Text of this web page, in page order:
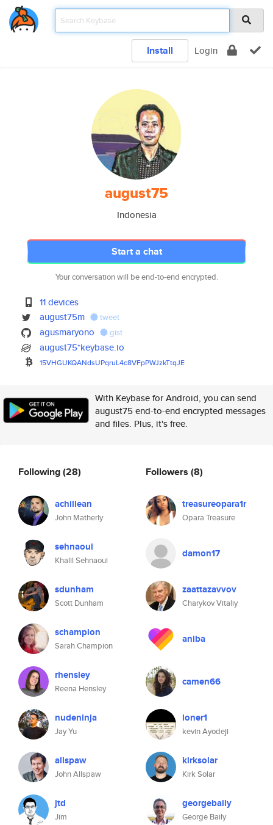
Install Login
august75
Indonesia
Start a chat
Your conversation will be end-to-end encrypted.
11 devices
august75m
tweet
agusmaryono gist
august75*keybase.io
15VHGUKQANdsUPqruL4c8VFpPWJzkTtqJE
With Keybase for Android, you can send
august75 end-to-end encrypted messages
and files. Plus, it's free.
Following(28)
achillean
John Matherly
sehnaoui
Khalil Sehnaoui
sdunham
Scott Dunham
schampion
Sarah Champion
rhensley
Reena Hensley
nudeninja
Jay Yu
allspaw
John Allspaw
jtd
Jim
Followers (8)
treasureopara1r
Opara Treasure
damon17
zaattazavvov
Charykov Vitaliy
aniba
camen66
loner1
kevin Ayodeji
kirksolar
Kirk Solar
georgebaily
George Baily